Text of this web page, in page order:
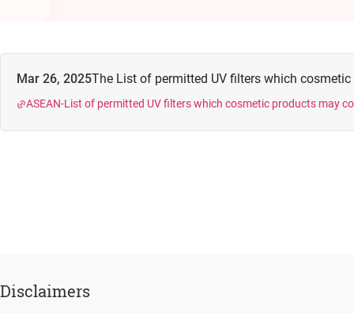
Mar 26, 2025The List of permitted UV filters which
ASEAN-List of permitted UV filters which cosmetic products may
Disclaimers